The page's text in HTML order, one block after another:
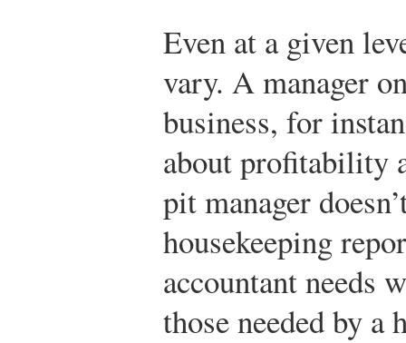
Even at a given
vary. A manager
business, for
about profitability
pit manager
housekeeping
accountant needs
those needed by a